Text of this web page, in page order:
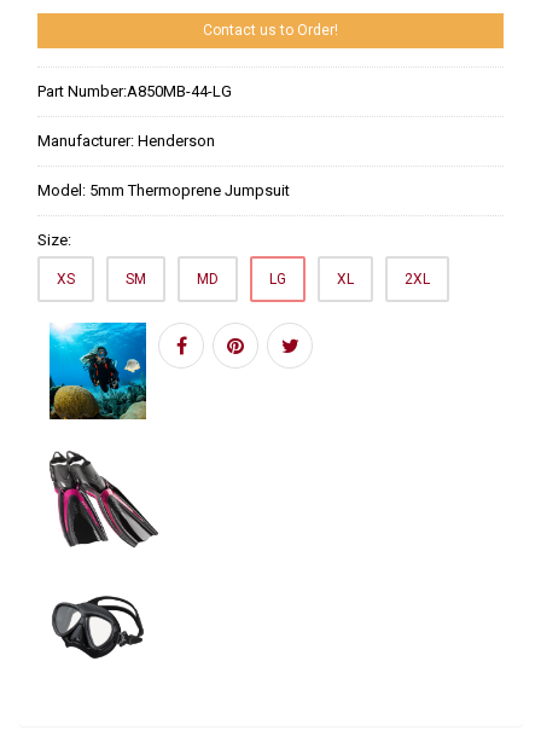
Contact us to Order!
Part Number:A850MB-44-LG
Manufacturer: Henderson
Model: 5mm Thermoprene Jumpsuit
Size:
XS SM MD LG XL 2XL